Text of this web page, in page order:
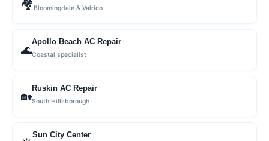
🏘Bloomingdale & Valrico
🌊
Apollo Beach AC Repair
Coastal specialist
🏡
Ruskin AC Repair
South Hillsborough
Sun City Center